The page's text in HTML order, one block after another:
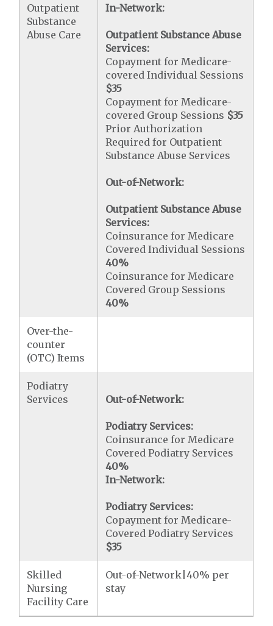
Outpatient
Substance
Abuse Care
In-Network:
Outpatient Substance Abuse
Services:
Copayment for Medicare-
covered Individual Sessions
$35
Copayment for Medicare-
covered Group Sessions $35
Prior Authorization
Required for Outpatient
Substance Abuse Services
Out-of-Network:
Outpatient Substance Abuse
Services:
Coinsurance for Medicare
Covered Individual Sessions
40%
Coinsurance for Medicare
Covered Group Sessions
40%
Over-the-
counter
(OTC) Items
Podiatry
Services
Out-of-Network:
Podiatry Services:
Coinsurance for Medicare
Covered Podiatry Services
40%
In-Network:
Podiatry Services:
Copayment for Medicare-
Covered Podiatry Services
$35
Skilled
Nursing
Facility Care
Out-of-Network|40% per
stay